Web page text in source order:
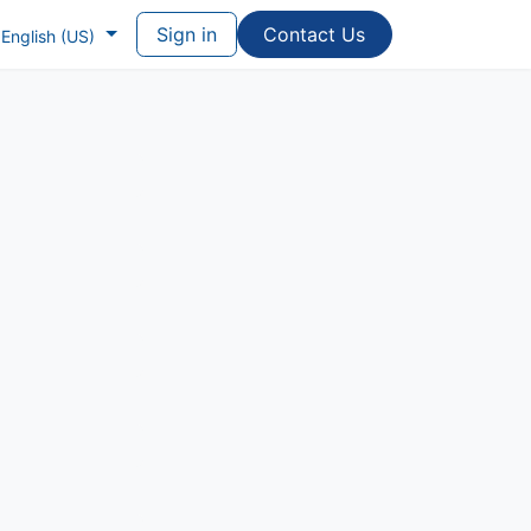
English (US) Sign in Contac​​​​t Us